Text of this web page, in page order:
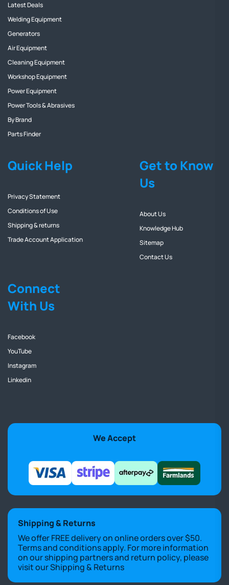
Latest Deals
Welding Equipment
Generators
Air Equipment
Cleaning Equipment
Workshop Equipment
Power Equipment
Power Tools & Abrasives
By Brand
Parts Finder
Quick Help
Privacy Statement
Conditions of Use
Shipping & returns
Trade Account Application
Get to Know
Us
About Us
Knowledge Hub
Sitemap
Contact Us
Connect
With Us
Facebook
YouTube
Instagram
Linkedin
We Accept
Shipping & Returns
We offer FREE delivery on online orders over $50.
Terms and conditions apply. For more information
on our shipping partners and return policy, please
visit ourShipping & Returns